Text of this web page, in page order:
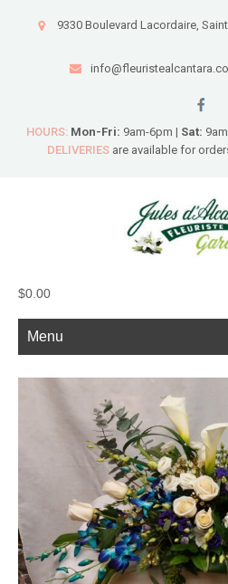
9330 Boulevard Lacordaire,
HOURS: Mon-Fri: 9am-6pm | Sat:
DELIVERIESare available for
$0.00
Menu